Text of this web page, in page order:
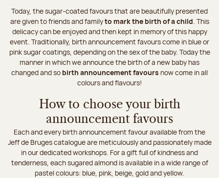
Today, the sugar-coated favours that are beautifully presented
are given to friends and familyto mark the birth of a child . This
delicacy can be enjoyed and then kept in memory of this happy
event. Traditionally, birth announcement favours come in blue or
pink sugar coatings, depending on the sex of the baby. Today the
manner in which we announce the birth of a new baby has
changed and so birth announcement favours now come in all
colours and flavours!
How to choose your birth
announcement favours
Each and every birth announcement favour available from the
Jeff de Bruges catalogue are meticulously and passionately made
in our dedicated workshops. For a gift full of kindness and
tenderness, each sugared almond is available in a wide range of
pastel colours: blue, pink, beige, gold and yellow.